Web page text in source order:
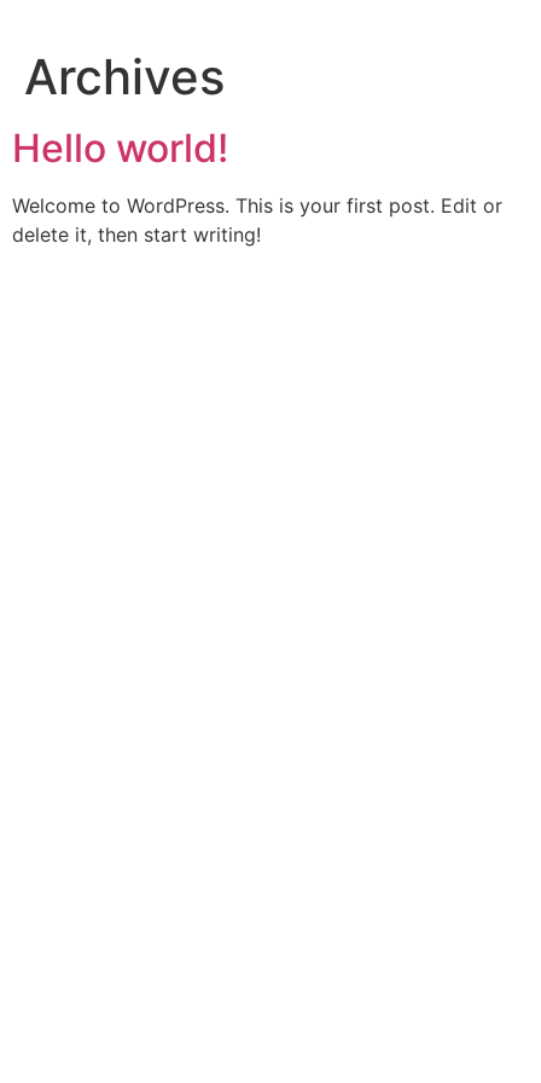
content
Archives
Hello world!
Welcome to WordPress. This is your first post. Edit or
delete it, then start writing!